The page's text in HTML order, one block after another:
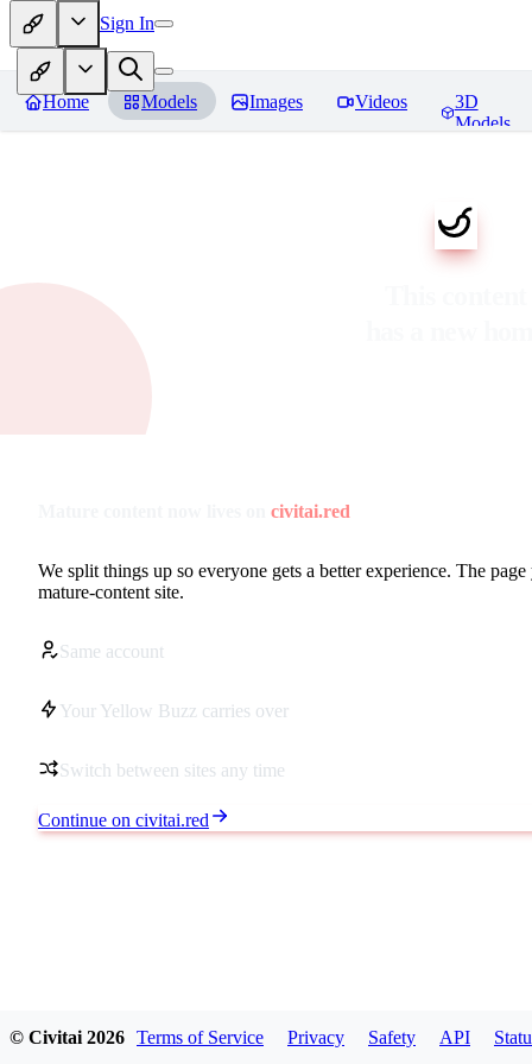
Sign In
Home Models Images Videos
3D
Models
civitai.red
We split things up so everyone gets a better experience. The
mature-content site.
Same account
Your Yellow Buzz carries over
Switch between sites any time
Continue on civitai.red
© Civitai 2026 Terms of Service Privacy Safety API